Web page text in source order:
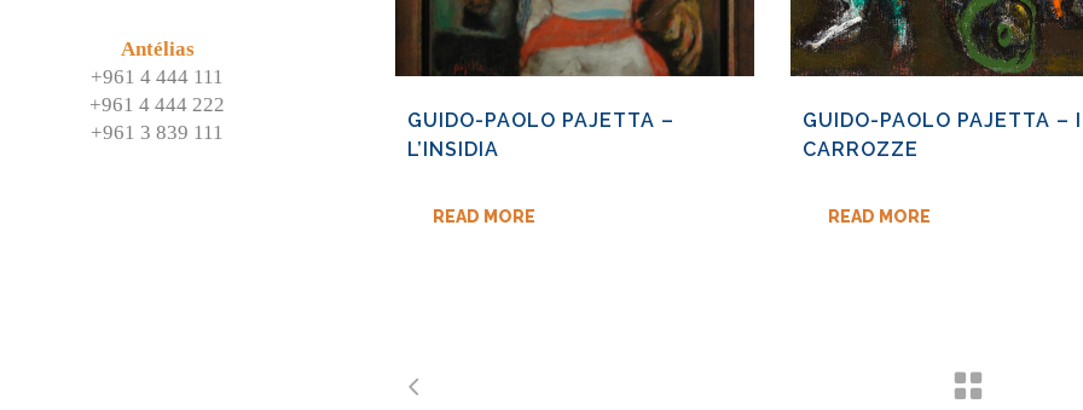
Antélias
+961 4 444 111
+961 4 444 222
+961 3 839 111
GUIDO-PAOLO PAJETTA –
L’INSIDIA
READ MORE
GUIDO-PAOLO PAJETTA –
CARROZZE
READ MORE